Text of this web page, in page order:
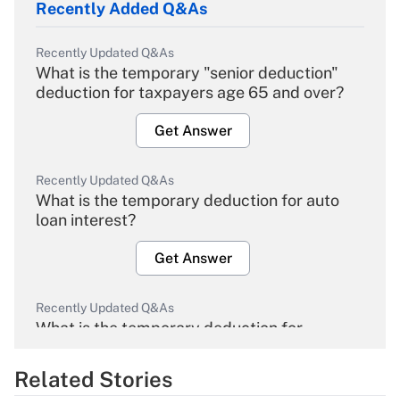
Recently Added Q&As
Recently Updated Q&As
What is the temporary "senior deduction"
deduction for taxpayers age 65 and over?
Get Answer
Recently Updated Q&As
What is the temporary deduction for auto
loan interest?
Get Answer
Recently Updated Q&As
What is the temporary deduction for
Get Answer
Related Stories